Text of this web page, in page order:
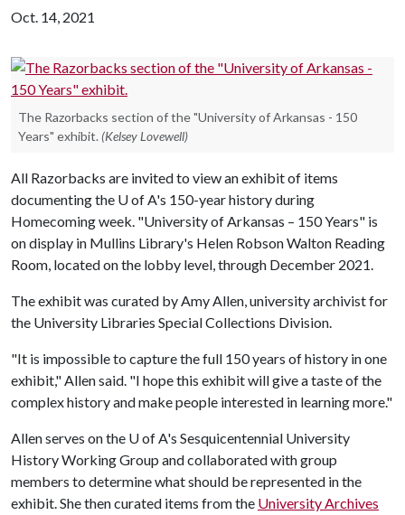
Oct. 14, 2021
The Razorbacks section of the "University of Arkansas - 150
Years" exhibit. (Kelsey Lovewell)
All Razorbacks are invited to view an exhibit of items
documenting the U of A's 150-year history during
Homecoming week. "University of Arkansas – 150 Years" is
on display in Mullins Library's Helen Robson Walton Reading
Room, located on the lobby level, through December 2021.
The exhibit was curated by Amy Allen, university archivist for
the University Libraries Special Collections Division.
"It is impossible to capture the full 150 years of history in one
exhibit," Allen said. "I hope this exhibit will give a taste of the
complex history and make people interested in learning more."
Allen serves on the U of A's Sesquicentennial University
History Working Group and collaborated with group
members to determine what should be represented in the
exhibit. She then curated items from the University Archives